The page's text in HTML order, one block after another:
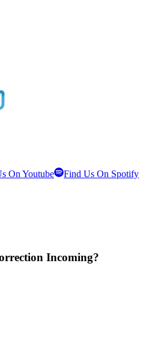
On Youtube Find Us On Spotify
Incoming?